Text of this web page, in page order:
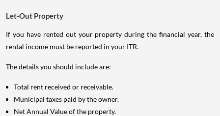
Let-Out Property
If you have rented out your property during the financial year, the
rental income must be reported in your ITR.
The details you should include are:
Total rent received or receivable.
Municipal taxes paid by the owner.
Net Annual Value of the property.